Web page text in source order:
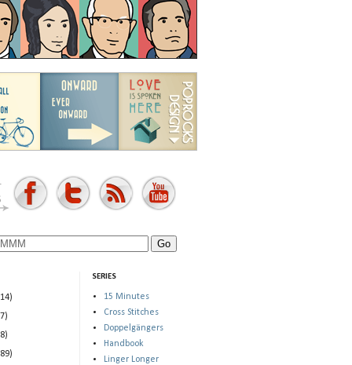
SERIES
15 Minutes
Cross Stitches
Doppelgängers
Handbook
Linger Longer